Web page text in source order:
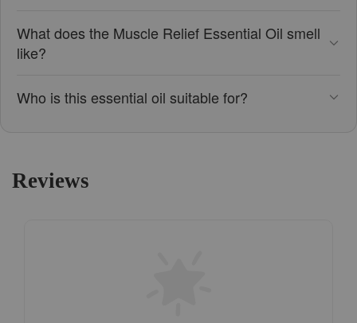
What does the Muscle Relief Essential Oil smell
like?
Who is this essential oil suitable for?
Reviews